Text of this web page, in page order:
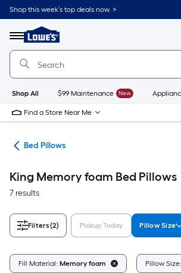
Skip
to
content
Shop this week’s top deals now. >
Menu
Link
to
Lowe's
Improvement
Home
Page
Shop All $99 Maintenance New
Find a Store Near Me
Bed Pillows
King Memory foam Bed Pillows
7 results
Filters(2) Pickup Today Pillow Size
Fill Material: Memory foam Pillow Size: